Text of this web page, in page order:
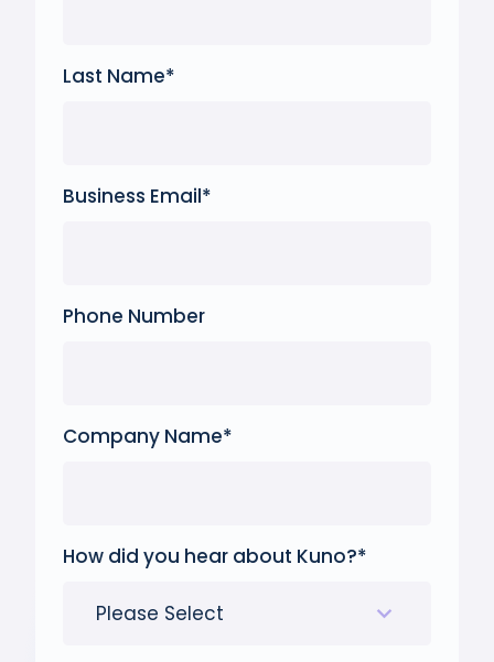
Last Name*
Business Email*
Phone Number
Company Name*
How did you hear about Kuno?*